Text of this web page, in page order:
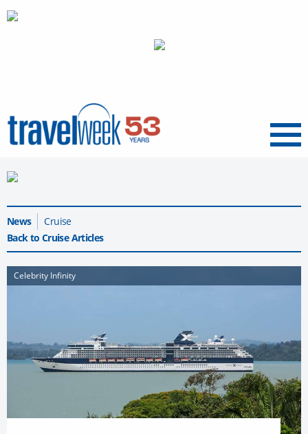
Menu
News
Cruise
Back to Cruise Articles
Celebrity Infinity